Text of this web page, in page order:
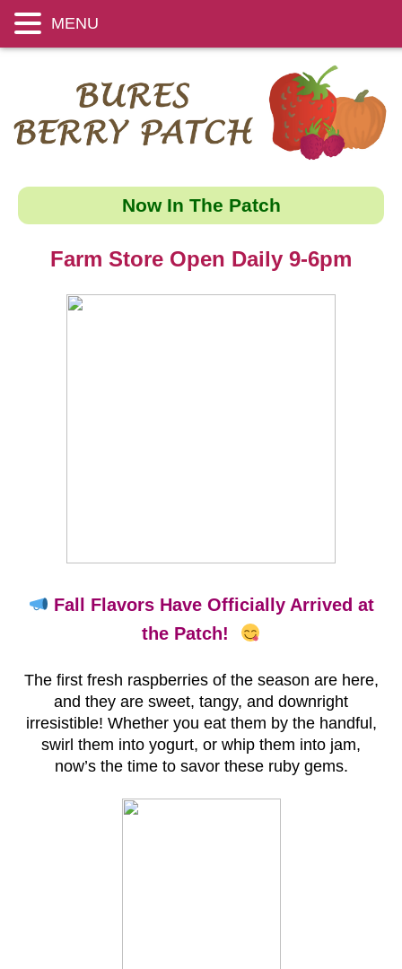
Now In The Patch
Farm Store Open Daily 9-6pm
Fall Flavors Have Officially Arrived at
the Patch!
The first fresh raspberries of the season are here,
and they are sweet, tangy, and downright
irresistible! Whether you eat them by the handful,
swirl them into yogurt, or whip them into jam,
now’s the time to savor these ruby gems.
MENU